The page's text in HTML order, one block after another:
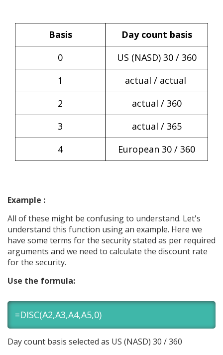
Basis
Day count basis
0
US (NASD) 30 / 360
1
actual / actual
2
actual / 360
3
actual / 365
4
European 30 / 360
Example :
All of these might be confusing to understand. Let's
understand this function using an example. Here we
have some terms for the security stated as per required
arguments and we need to calculate the discount rate
for the security.
Use the formula:
=DISC(A2,A3,A4,A5,0)
Day count basis selected as US (NASD) 30 / 360